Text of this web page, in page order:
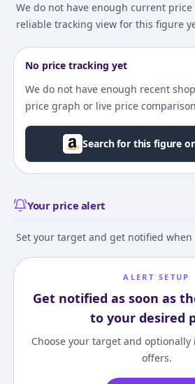
We do not have enough current
reliable tracking view for this figure
No price tracking yet
We do not have enough recent
price graph or live price
Search for this figure
Your price alert
Set your target and get notified
ALERT SETUP
Get notified as soon as
to your desired
Choose your target and
offers.